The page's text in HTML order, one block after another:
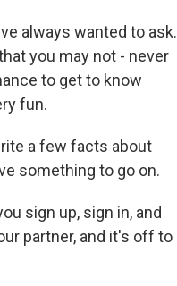
always wanted to ask.
you may not - never
to get to know
fun.
a few facts about
something to go on.
sign up, sign in, and
partner, and it's off to